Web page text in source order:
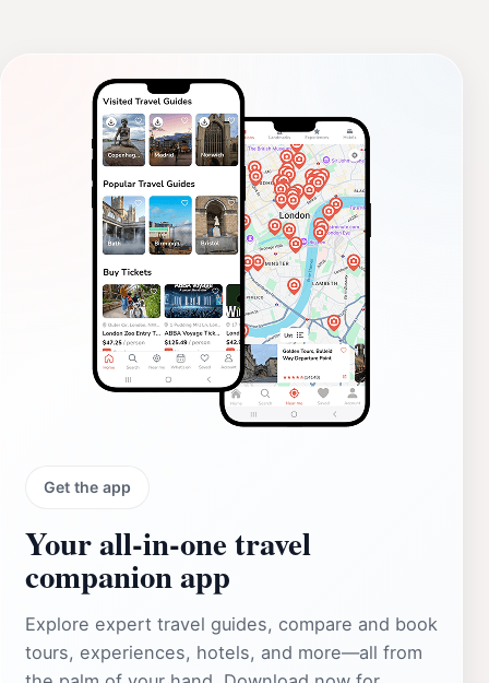
Get the app
Your all‑in‑one travel
companion app
Explore expert travel guides, compare and book
tours, experiences, hotels, and more—all from